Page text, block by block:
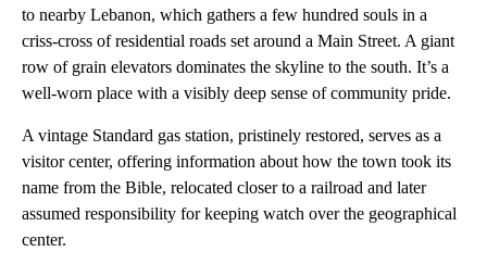
to nearby Lebanon, which gathers a few hundred souls in a
criss-cross of residential roads set around a Main Street. A giant
row of grain elevators dominates the skyline to the south. It’s a
well-worn place with a visibly deep sense of community pride.
A vintage Standard gas station, pristinely restored, serves as a
visitor center, offering information about how the town took its
name from the Bible, relocated closer to a railroad and later
assumed responsibility for keeping watch over the geographical
center.